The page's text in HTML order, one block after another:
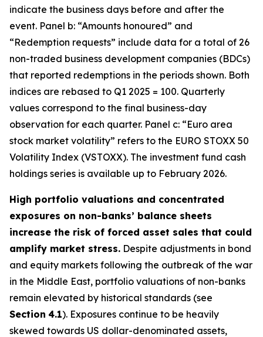
indicate the business days before and after the
event. Panel b: “Amounts honoured” and
“Redemption requests” include data for a total of 26
non-traded business development companies (BDCs)
that reported redemptions in the periods shown. Both
indices are rebased to Q1 2025 = 100. Quarterly
values correspond to the final business-day
observation for each quarter. Panel c: “Euro area
stock market volatility” refers to the EURO STOXX 50
Volatility Index (VSTOXX). The investment fund cash
holdings series is available up to February 2026.
High portfolio valuations and concentrated
exposures on non-banks’ balance sheets
increase the risk of forced asset sales that could
amplify market stress. Despite adjustments in bond
and equity markets following the outbreak of the war
in the Middle East, portfolio valuations of non-banks
remain elevated by historical standards (see
Section 4.1). Exposures continue to be heavily
skewed towards US dollar-denominated assets,